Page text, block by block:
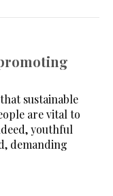
sustainable
are vital to
youthful
demanding